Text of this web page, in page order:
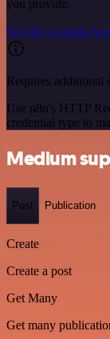
you provide.
See the example
Requires additional
Use n8n's HTTP
credential type to
Medium
Post Publication
Create
Create a post
Get Many
Get many